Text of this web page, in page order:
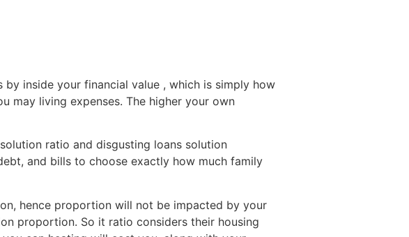
inside your financial value , which is simply how
may living expenses. The higher your own
ratio and disgusting loans solution
and bills to choose exactly how much family
hence proportion will not be impacted by your
proportion. So it ratio considers their housing